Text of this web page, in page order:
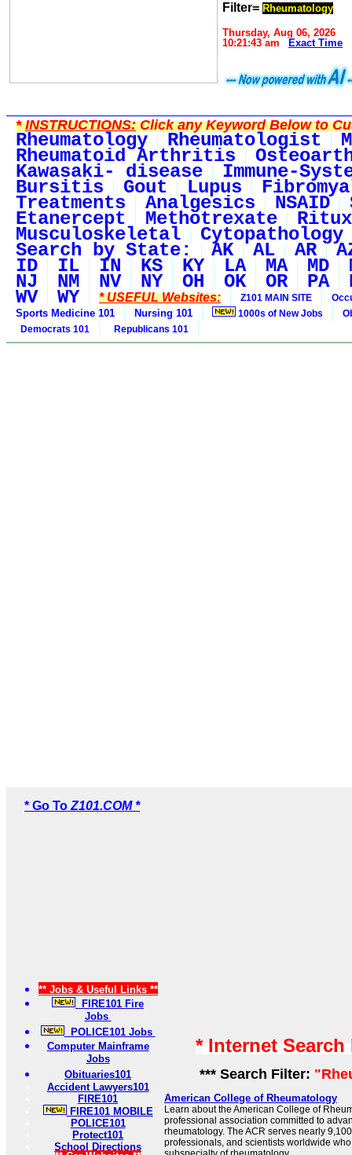
Filter= Rheumatology
Thursday, Aug 06, 2026
10:21:43 am
Exact Time
*INSTRUCTIONS:Click any Keyword Below to
Rheumatology Rheumatologist
Rheumatoid Arthritis
Kawasaki- disease Immune-
Bursitis Gout Lupus
Treatments Analgesics NSAID
Etanercept Methotrexate
Musculoskeletal Cytopathology
Search by State: AK AL AR
ID IL IN KS KY LA MA MD
NJ NM NV NY OH OK OR PA
WV WY * USEFUL Websites: Z101 MAIN SITE
Sports Medicine 101 Nursing 101 1000s of New Jobs
Democrats 101
Republicans 101
* Go To Z101.COM *
** Jobs & Useful Links **
FIRE101 Fire
Jobs
POLICE101 Jobs
Computer Mainframe
Jobs
Obituaries101
Accident Lawyers101
FIRE101
FIRE101 MOBILE
POLICE101
Protect101
School Directions
* Internet
*** Search Filter:
American College of Rheumatology
Learn about the American College of
professional association committed to
rheumatology. The ACR serves nearly
professionals, and scientists worldwide